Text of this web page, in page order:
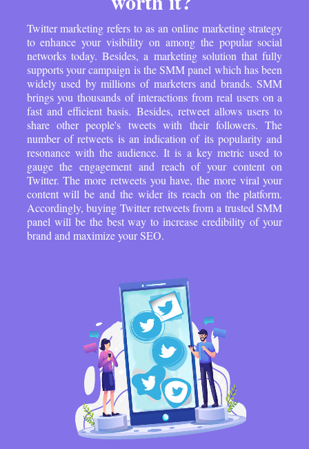
Twitter marketing refers to as an online marketing strategy
to enhance your visibility on among the popular social
networks today. Besides, a marketing solution that fully
supports your campaign is the SMM panel which has been
widely used by millions of marketers and brands. SMM
brings you thousands of interactions from real users on a
fast and efficient basis. Besides, retweet allows users to
share other people's tweets with their followers. The
number of retweets is an indication of its popularity and
resonance with the audience. It is a key metric used to
gauge the engagement and reach of your content on
Twitter. The more retweets you have, the more viral your
content will be and the wider its reach on the platform.
Accordingly, buying Twitter retweets from a trusted SMM
panel will be the best way to increase credibility of your
brand and maximize your SEO.